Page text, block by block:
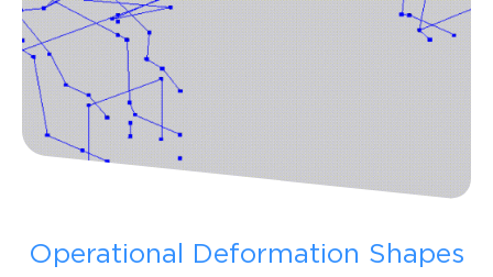
Operational Deformation Shapes